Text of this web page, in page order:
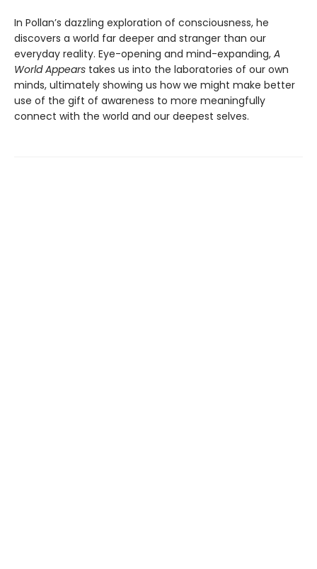
In Pollan’s dazzling exploration of consciousness, he
discovers a world far deeper and stranger than our
everyday reality. Eye-opening and mind-expanding, A
World Appears takes us into the laboratories of our own
minds, ultimately showing us how we might make better
use of the gift of awareness to more meaningfully
connect with the world and our deepest selves.